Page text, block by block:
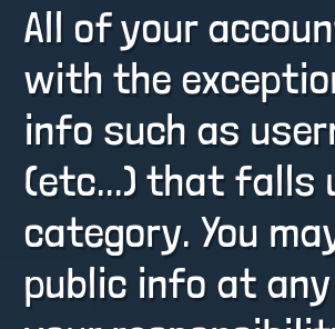
All of your
with the
info such as
(etc...) that falls
category. You
public info at